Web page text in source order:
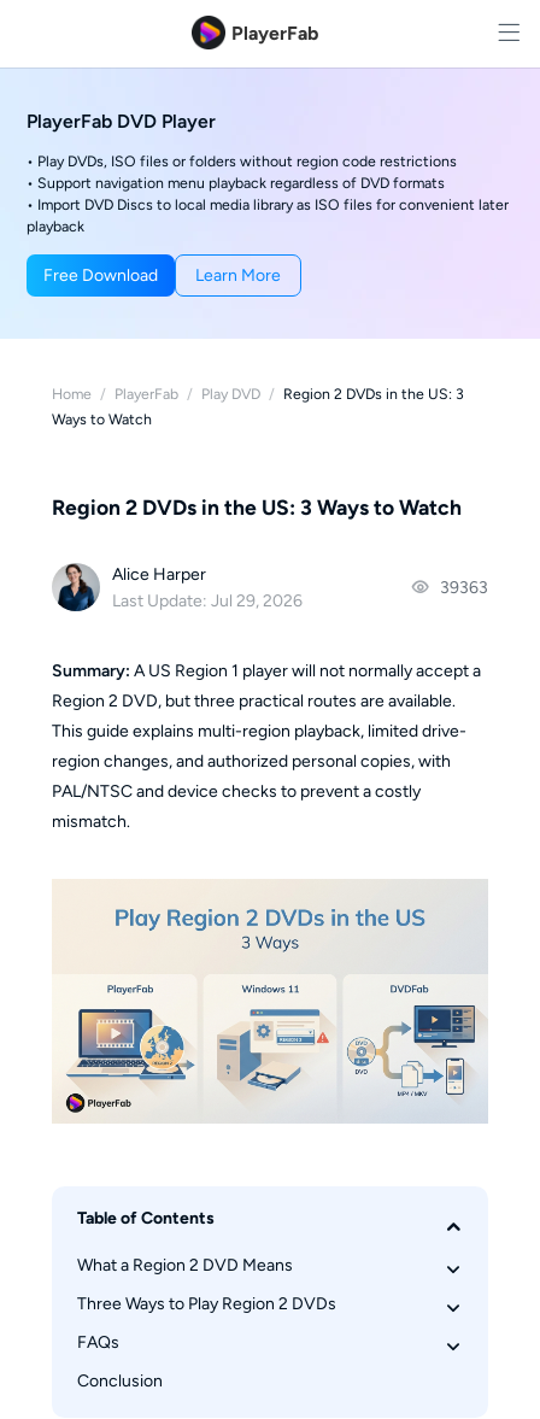
PlayerFab
PlayerFab DVD Player
• Play DVDs, ISO files or folders without region code restrictions
• Support navigation menu playback regardless of DVD formats
• Import DVD Discs to local media library as ISO files for convenient later
playback
Free Download Learn More
Home / PlayerFab / Play DVD / Region 2 DVDs in the US: 3
Ways to Watch
Region 2 DVDs in the US: 3 Ways to Watch
Alice Harper
Last Update: Jul 29, 2026
39363
Summary: A US Region 1 player will not normally accept a
Region 2 DVD, but three practical routes are available.
This guide explains multi-region playback, limited drive-
region changes, and authorized personal copies, with
PAL/NTSC and device checks to prevent a costly
mismatch.
Table of Contents
What a Region 2 DVD Means
Will It Play in the US?
Check Disc and Device Compatibility
Three Ways to Play Region 2 DVDs
Compare the Three Methods
Method 1: Use a Multi-Region Player
FAQs
Is DVD Region 2 the Same as Blu-ray Region B?
Conclusion